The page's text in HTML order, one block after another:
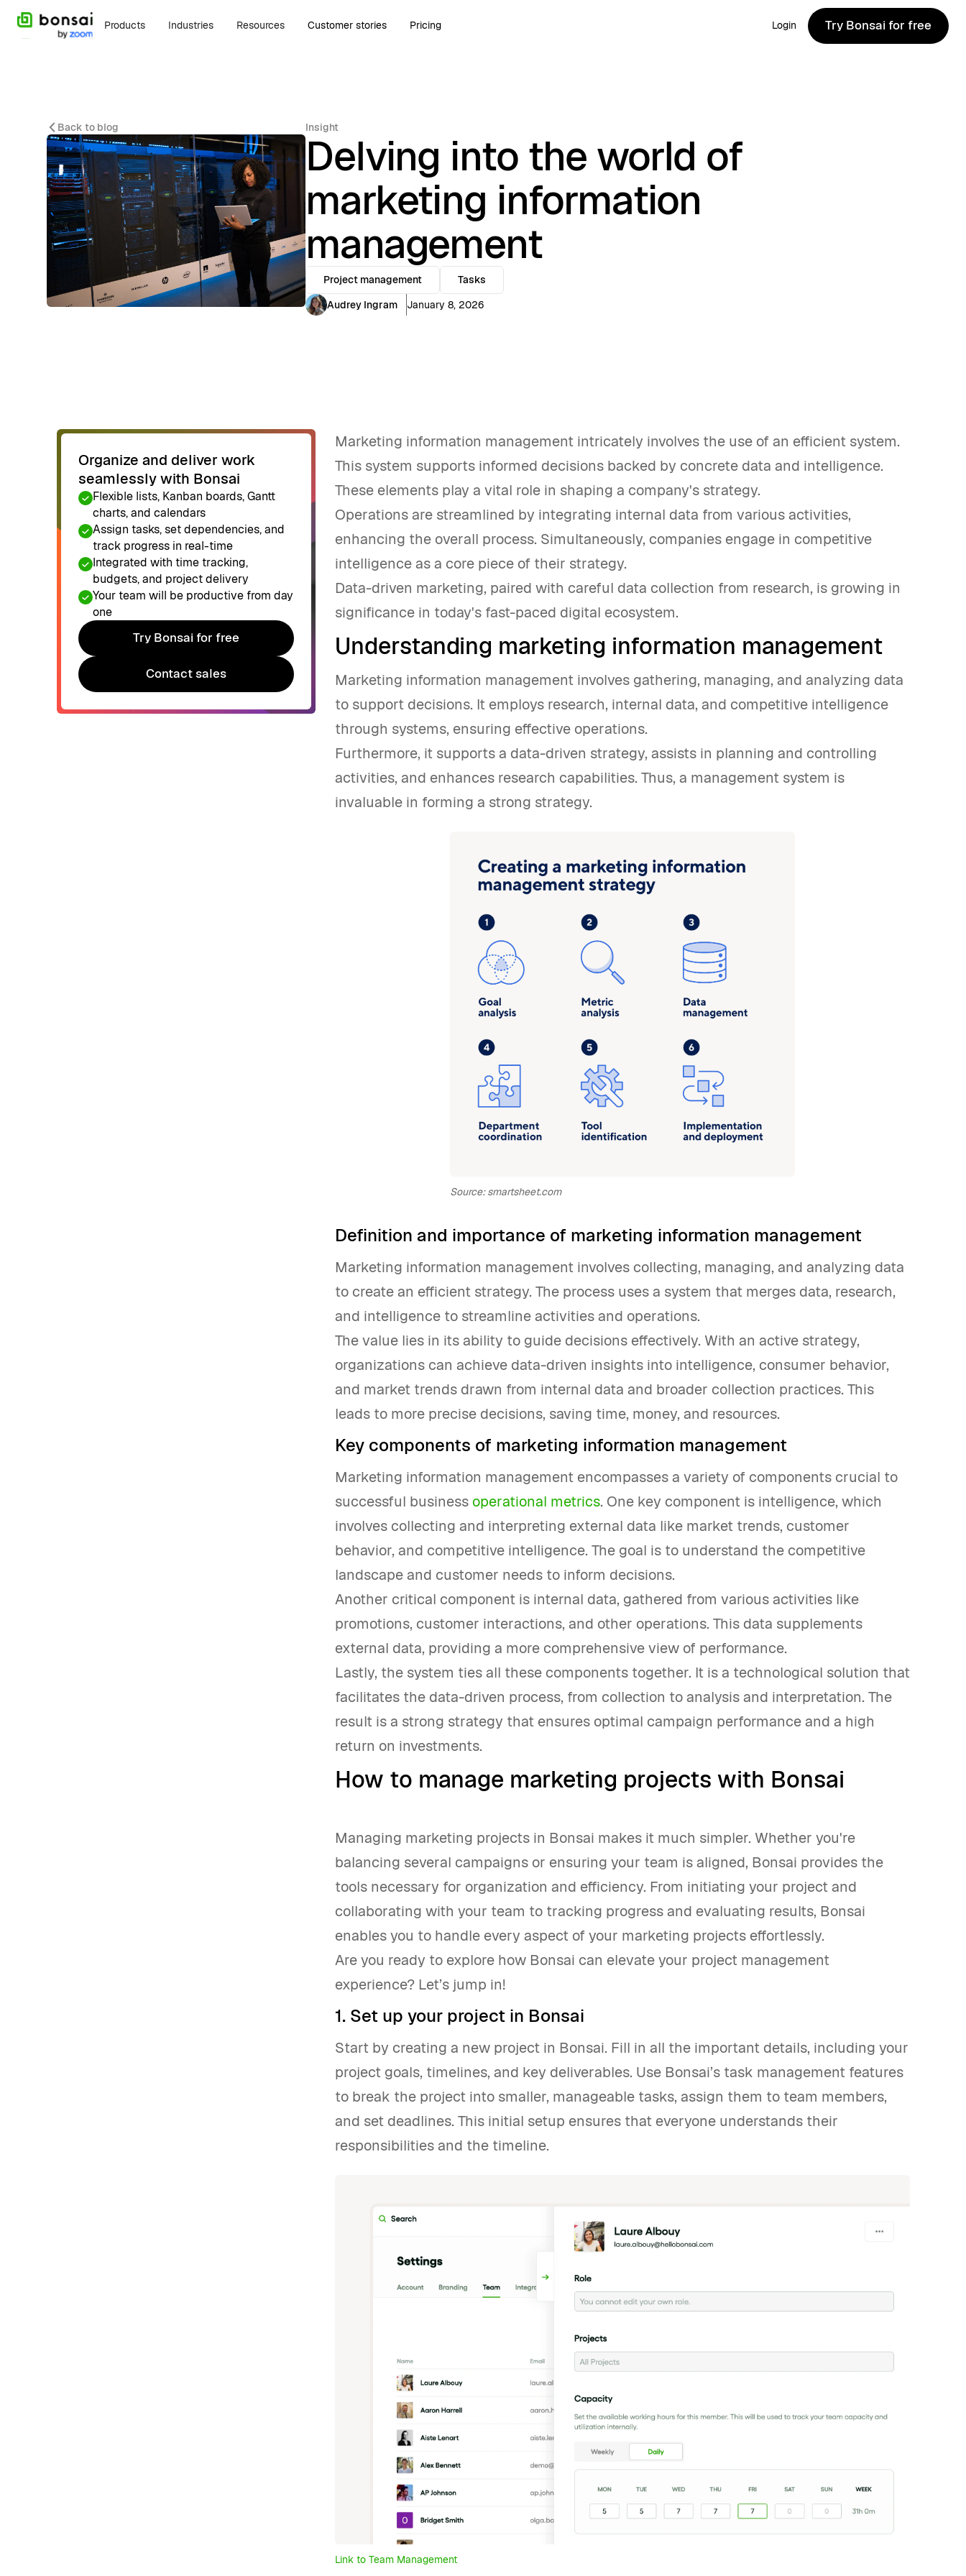
Products Industries Resources Customer stories Pricing Login
Try Bonsai for free
Try Bonsai for free
Back to blog Insight
Delving into the world of
marketing information
management
Project management
Tasks
Audrey Ingram
January 8, 2026
Organize and deliver work
seamlessly with Bonsai
Flexible lists, Kanban boards, Gantt
charts, and calendars
Assign tasks, set dependencies, and
track progress in real-time
Integrated with time tracking,
budgets, and project delivery
Your team will be productive from day
one
Try Bonsai for free
Contact sales
Contact sales
Marketing information management intricately involves the use of an efficient system.
This system supports informed decisions backed by concrete data and intelligence.
These elements play a vital role in shaping a company's strategy.
Operations are streamlined by integrating internal data from various activities,
enhancing the overall process. Simultaneously, companies engage in competitive
intelligence as a core piece of their strategy.
Data-driven marketing, paired with careful data collection from research, is growing in
significance in today's fast-paced digital ecosystem.
Understanding marketing information management
Marketing information management involves gathering, managing, and analyzing data
to support decisions. It employs research, internal data, and competitive intelligence
through systems, ensuring effective operations.
Furthermore, it supports a data-driven strategy, assists in planning and controlling
activities, and enhances research capabilities. Thus, a management system is
invaluable in forming a strong strategy.
Source: smartsheet.com
Definition and importance of marketing information management
Marketing information management involves collecting, managing, and analyzing data
to create an efficient strategy. The process uses a system that merges data, research,
and intelligence to streamline activities and operations.
The value lies in its ability to guide decisions effectively. With an active strategy,
organizations can achieve data-driven insights into intelligence, consumer behavior,
and market trends drawn from internal data and broader collection practices. This
leads to more precise decisions, saving time, money, and resources.
Key components of marketing information management
Marketing information management encompasses a variety of components crucial to
successful businessoperational metrics. One key component is intelligence, which
involves collecting and interpreting external data like market trends, customer
behavior, and competitive intelligence. The goal is to understand the competitive
landscape and customer needs to inform decisions.
Another critical component is internal data, gathered from various activities like
promotions, customer interactions, and other operations. This data supplements
external data, providing a more comprehensive view of performance.
Lastly, the system ties all these components together. It is a technological solution that
facilitates the data-driven process, from collection to analysis and interpretation. The
result is a strong strategy that ensures optimal campaign performance and a high
return on investments.
How to manage marketing projects with Bonsai
Managing marketing projects in Bonsai makes it much simpler. Whether you're
balancing several campaigns or ensuring your team is aligned, Bonsai provides the
tools necessary for organization and efficiency. From initiating your project and
collaborating with your team to tracking progress and evaluating results, Bonsai
enables you to handle every aspect of your marketing projects effortlessly.
Are you ready to explore how Bonsai can elevate your project management
experience? Let’s jump in!
1. Set up your project in Bonsai
Start by creating a new project in Bonsai. Fill in all the important details, including your
project goals, timelines, and key deliverables. Use Bonsai’s task management features
to break the project into smaller, manageable tasks, assign them to team members,
and set deadlines. This initial setup ensures that everyone understands their
responsibilities and the timeline.
Link to Team Management